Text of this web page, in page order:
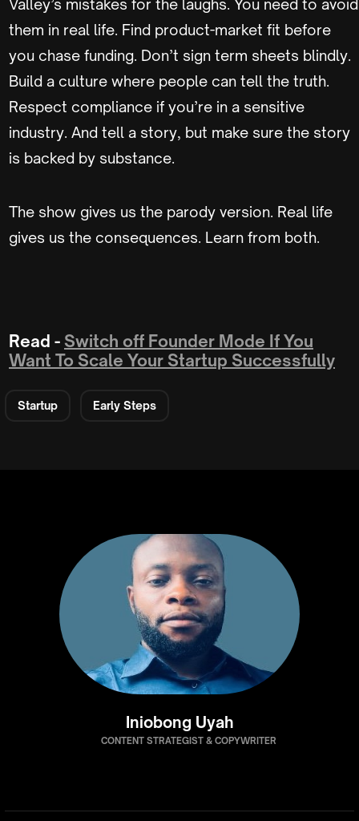
Valley’s mistakes for the laughs. You need to avoid
them in real life. Find product-market fit before
you chase funding. Don’t sign term sheets blindly.
Build a culture where people can tell the truth.
Respect compliance if you’re in a sensitive
industry. And tell a story, but make sure the story
is backed by substance.
The show gives us the parody version. Real life
gives us the consequences. Learn from both.
Read - Switch off Founder Mode If You
Want To Scale Your Startup Successfully
Startup Early Steps
Iniobong Uyah
CONTENT STRATEGIST & COPYWRITER